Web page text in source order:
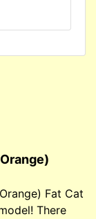
Fat Cat
There